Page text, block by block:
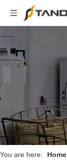
You are here: Home